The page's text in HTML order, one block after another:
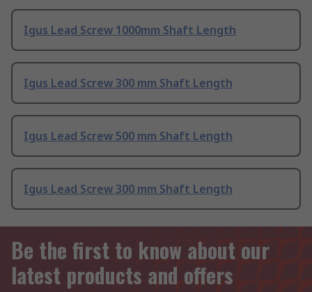
Igus Lead Screw 1000mm Shaft Length
Igus Lead Screw 300 mm Shaft Length
Igus Lead Screw 500 mm Shaft Length
Igus Lead Screw 300 mm Shaft Length
Be the first to know about our
latest products and offers